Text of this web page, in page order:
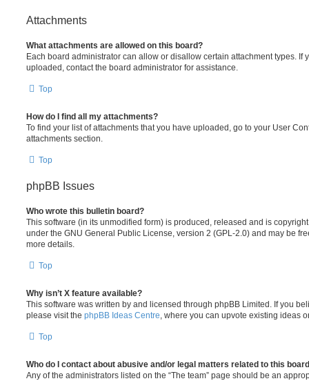
Attachments
What attachments are allowed on this board?
Each board administrator can allow or disallow certain attachment types. If
uploaded, contact the board administrator for assistance.
Top
How do I find all my attachments?
To find your list of attachments that you have uploaded, go to your User
attachments section.
Top
phpBB Issues
Who wrote this bulletin board?
This software (in its unmodified form) is produced, released and is
under the GNU General Public License, version 2 (GPL-2.0) and may be
more details.
Top
Why isn’t X feature available?
This software was written by and licensed through phpBB Limited. If you
please visit the phpBB Ideas Centre, where you can upvote existing ideas
Top
Who do I contact about abusive and/or legal matters related to this
Any of the administrators listed on the “The team” page should be an